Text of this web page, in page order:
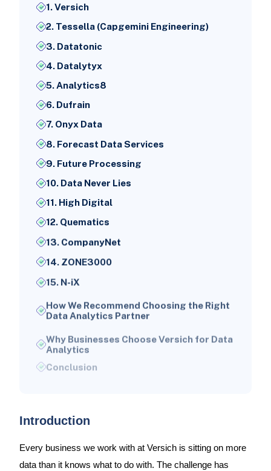
1. Versich
2. Tessella (Capgemini Engineering)
3. Datatonic
4. Datalytyx
5. Analytics8
6. Dufrain
7. Onyx Data
8. Forecast Data Services
9. Future Processing
10. Data Never Lies
11. High Digital
12. Quematics
13. CompanyNet
14. ZONE3000
15. N-iX
How We Recommend Choosing the Right
Data Analytics Partner
Analytics
Introduction
Every business we work with at Versich is sitting on more
data than it knows what to do with. The challenge has